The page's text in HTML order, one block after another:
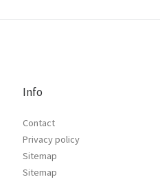
Info
Contact
Privacy policy
Sitemap
Sitemap